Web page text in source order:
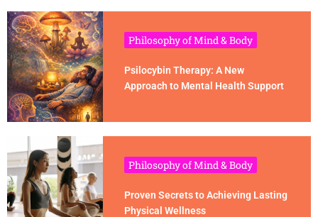
Philosophy of Mind & Body
Psilocybin Therapy: A New
Approach to Mental Health Support
Philosophy of Mind & Body
Proven Secrets to Achieving Lasting
Physical Wellness